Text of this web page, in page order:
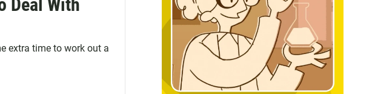
Deal With
extra time to work out a